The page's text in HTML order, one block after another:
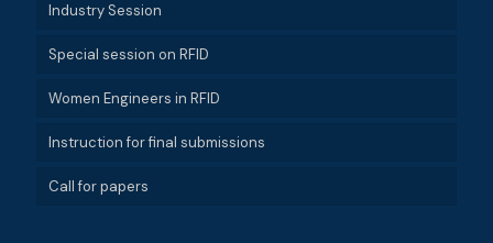
Industry Session
Special session on RFID
Women Engineers in RFID
Instruction for final submissions
Call for papers